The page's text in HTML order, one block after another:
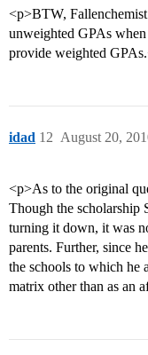
<p>BTW,
unweighted GPAs
provide weighted
idad August 20,
12
<p>As to the original
Though the scholarship
turning it down, it was
parents. Further, since
the schools to which he
matrix other than as an